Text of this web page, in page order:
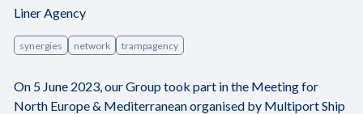
Liner Agency
synergies network trampagency
On 5 June 2023, our Group took part in the Meeting for
North Europe & Mediterranean organised by Multiport Ship